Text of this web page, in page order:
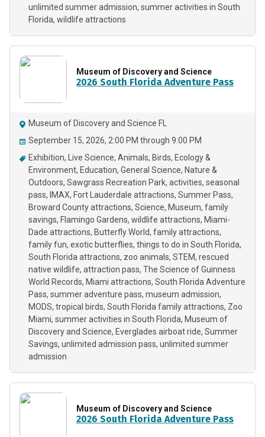
unlimited summer admission summer activities in South
Florida wildlife attractions
Museum of Discovery and Science
2026 South Florida Adventure Pass
Museum of Discovery and Science FL
September 15, 2026, 2:00 PM through 9:00 PM
Exhibition
Live Science Animals Birds Ecology &
Environment Education General Science Nature &
Outdoors Sawgrass Recreation Park activities seasonal
pass
IMAX Fort Lauderdale attractions Summer Pass
Broward County attractions Science Museum family
savings Flamingo Gardens wildlife attractions Miami-
Dade attractions Butterfly World family attractions
family fun exotic butterflies things to do in South Florida
South Florida attractions zoo animals STEM rescued
native wildlife attraction pass The Science of Guinness
World Records Miami attractions South Florida Adventure
Pass summer adventure pass museum admission
MODS tropical birds South Florida family attractions Zoo
Miami summer activities in South Florida Museum of
Discovery and Science Everglades airboat ride Summer
Savings unlimited admission pass unlimited summer
admission
Museum of Discovery and Science
2026 South Florida Adventure Pass